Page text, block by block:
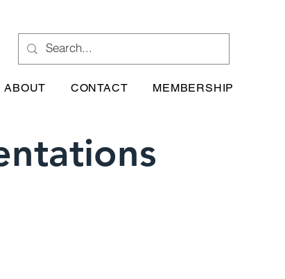
ABOUT CONTACT MEMBERSHIP